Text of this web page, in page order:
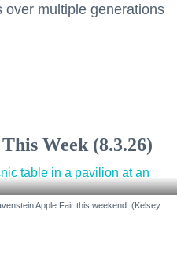
over multiple generations
Week (8.3.26)
Apple Fair this weekend. (Kelsey